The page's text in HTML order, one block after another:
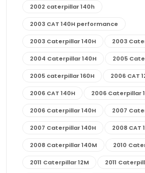
2002 caterpillar 140h
2003 CAT 140H performance
2003 Caterpillar 140H 2003
2004 Caterpillar 140H 2005
2005 caterpillar 160H 2006 CAT
2006 CAT 140H 2006 Caterpillar
2006 Caterpillar 140H 2007
2007 Caterpillar 140H 2008 CAT
2008 Caterpillar 140M 2010
2011 Caterpillar 12M 2011